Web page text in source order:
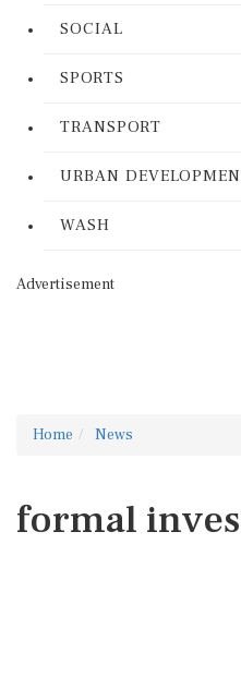
SOCIAL
SPORTS
TRANSPORT
URBAN
WASH
Advertisement
Home News
formal